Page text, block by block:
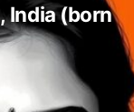
India (born